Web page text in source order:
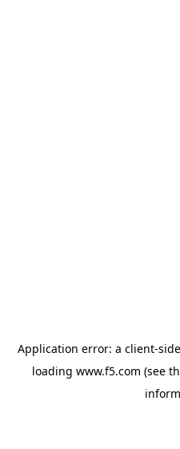
Application error: a client-
loading www.f5.com (see